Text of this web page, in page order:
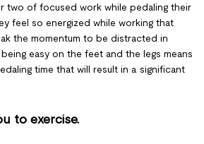
two of focused work while pedaling their
feel so energized while working that
the momentum to be distracted in
easy on the feet and the legs means
time that will result in a significant
to exercise.